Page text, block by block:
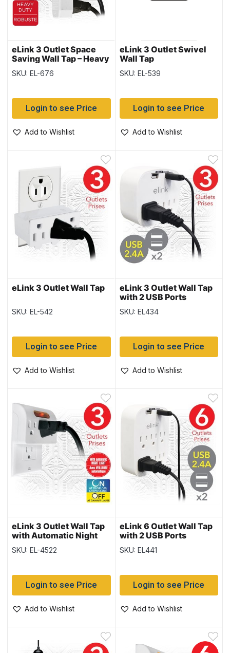
eLink 3 Outlet Space
Saving Wall Tap – Heavy
Duty
SKU: EL-676
Login to see Price
Add to Wishlist
eLink 3 Outlet Swivel
Wall Tap
SKU: EL-539
Login to see Price
Add to Wishlist
eLink 3 Outlet Wall Tap
SKU: EL-542
Login to see Price
Add to Wishlist
eLink 3 Outlet Wall Tap
with 2 USB Ports
SKU: EL434
Login to see Price
Add to Wishlist
eLink 3 Outlet Wall Tap
with Automatic Night
Light
SKU: EL-4522
Login to see Price
Add to Wishlist
eLink 6 Outlet Wall Tap
with 2 USB Ports
SKU: EL441
Login to see Price
Add to Wishlist